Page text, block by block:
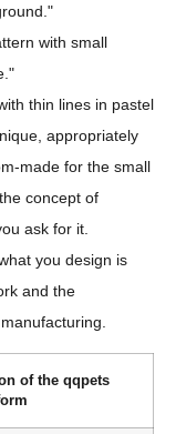
with small
thin lines in pastel
appropriately
made for the small
concept of
ask for it.
you design is
and the
of the qqpets